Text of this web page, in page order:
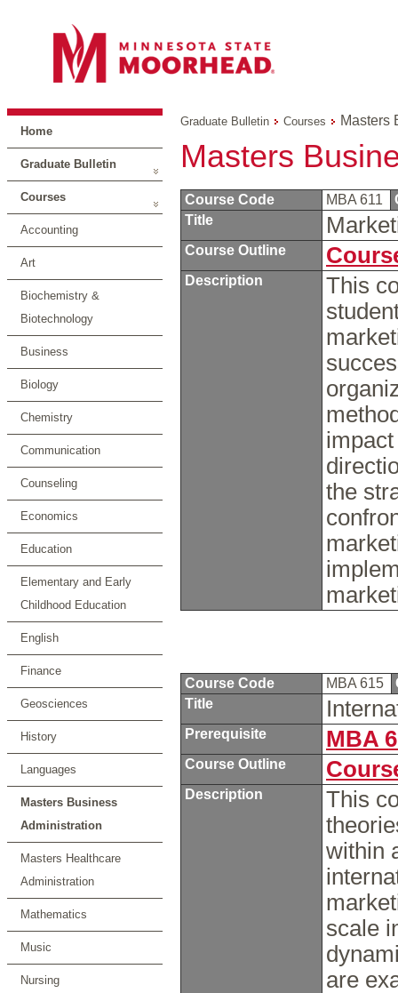
Home
Graduate Bulletin
Courses
Accounting
Art
Biochemistry &
Biotechnology
Business
Biology
Chemistry
Communication
Counseling
Economics
Education
Elementary and Early
Childhood Education
English
Finance
Geosciences
History
Languages
Masters Business
Administration
Masters Healthcare
Administration
Mathematics
Music
Nursing
Graduate Bulletin Courses Masters
Masters
Course Code MBA 611
Title
Course Outline
Description
This
the
Course Code MBA 615
Title
Prerequisite MBA
Course Outline
Description
This
within
scale
are